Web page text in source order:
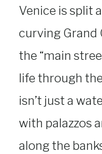
Venice is split
curving Grand
the “main
life through
isn’t just a
with palazzos
along the